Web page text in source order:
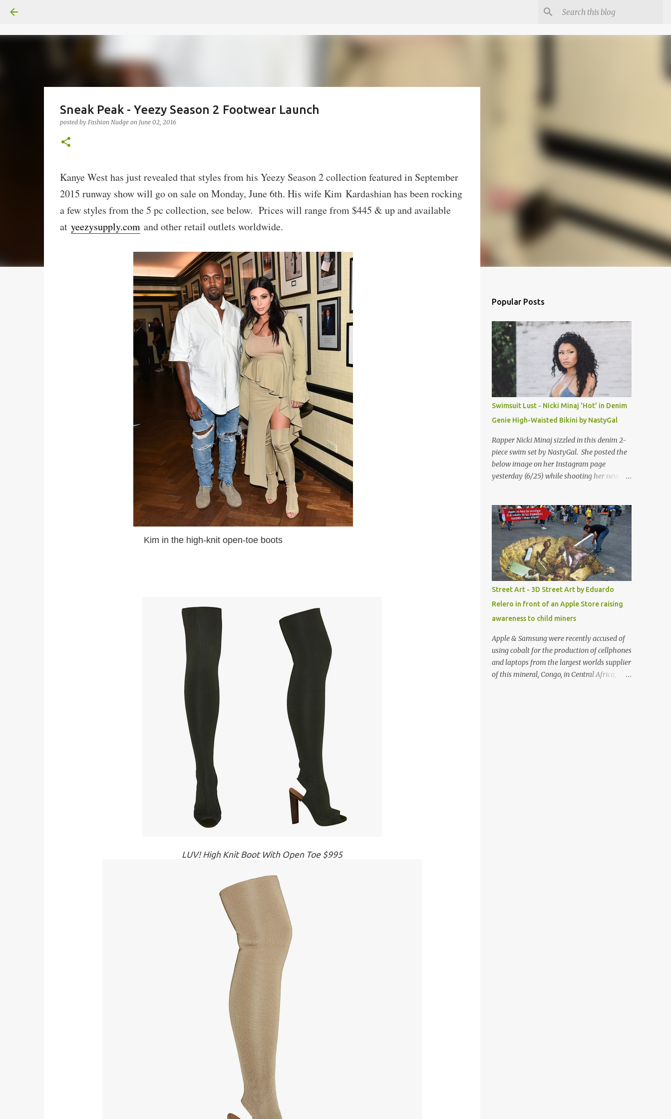
Sneak Peak - Yeezy Season 2 Footwear Launch
posted by Fashion Nudge on June 02, 2016
Kanye West has just revealed that styles from his Yeezy Season 2 collection featured in September
2015 runway show will go on sale on Monday, June 6th. His wife Kim Kardashian has been rocking
a few styles from the 5 pc collection, see below. Prices will range from $445 & up and available
at yeezysupply.comand other retail outlets worldwide.
Kim in the high-knit open-toe boots
LUV! High Knit Boot With Open Toe $995
Popular Posts
Swimsuit Lust - Nicki Minaj 'Hot' in Denim
Genie High-Waisted Bikini by NastyGal
Rapper Nicki Minaj sizzled in this denim 2-
piece swim set by NastyGal. She posted the
below image on her Instagram page
yesterday (6/25) while shooting her new “All
summer with amazing unique affordable
pieces. Me like! Visit their site & shop, great
stuff or pick up the swimsuit here, Nasty Gal
Jean Genie High-Waisted Bikini Set. Top &
Bottom are $68 a piece, sold as separates.
Street Art - 3D Street Art by Eduardo
Relero in front of an Apple Store raising
awareness to child miners
Apple & Samsung were recently accused of
using cobalt for the production of cellphones
and laptops from the largest worlds supplier
of this mineral, Congo, in Central Africa,